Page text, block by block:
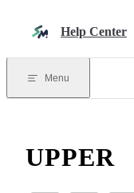
Help Center
Menu
UPPER